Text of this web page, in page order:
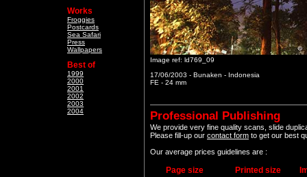
Works
Froggies
Postcards
Sea Safari
Press
Wallpapers
Best of
1999
2000
2001
2002
2003
2004
Image ref: ld769_09
17/06/2003 - Bunaken - Indonesia
FE - 24 mm
Professional Publishing
We provide very fine quality scans, slide
Please fill-up our contact form to get our best
Our average prices guidelines are :
Page size Printed size